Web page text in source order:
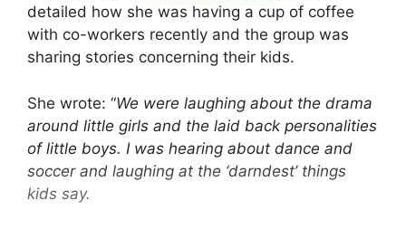
detailed how she was having a cup of coffee
with co-workers recently and the group was
sharing stories concerning their kids.
She wrote: “We were laughing about the drama
around little girls and the laid back personalities
of little boys. I was hearing about dance and
soccer and laughing at the ‘darndest’ things
kids say.